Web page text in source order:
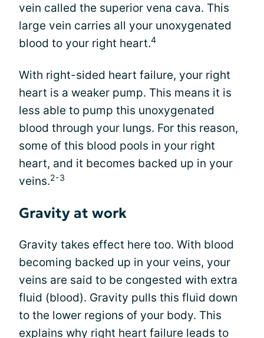
vein called the superior vena cava. This
large vein carries all your unoxygenated
blood to your right heart.4
With right-sided heart failure, your right
heart is a weaker pump. This means it is
less able to pump this unoxygenated
blood through your lungs. For this reason,
some of this blood pools in your right
heart, and it becomes backed up in your
veins.2-3
Gravity at work
Gravity takes effect here too. With blood
becoming backed up in your veins, your
veins are said to be congested with extra
fluid (blood). Gravity pulls this fluid down
to the lower regions of your body. This
explains why right heart failure leads to